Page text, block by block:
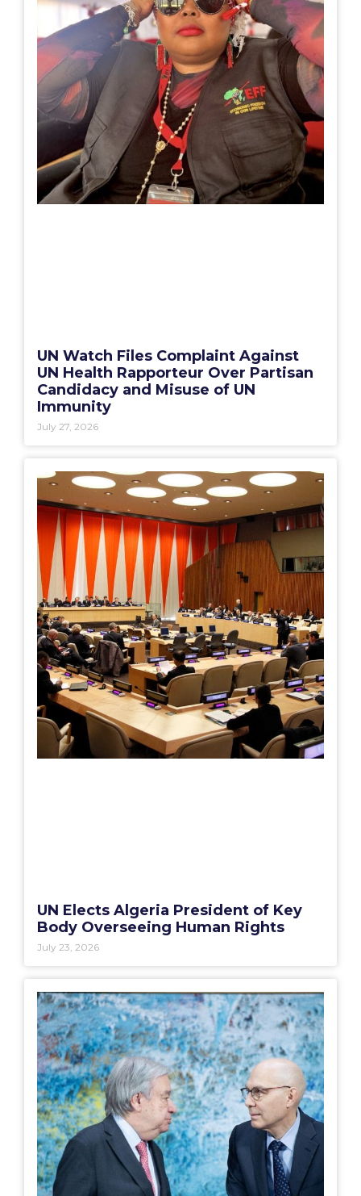
UN Watch Files Complaint Against
UN Health Rapporteur Over Partisan
Candidacy and Misuse of UN
Immunity
July 27, 2026
UN Elects Algeria President of Key
Body Overseeing Human Rights
July 23, 2026